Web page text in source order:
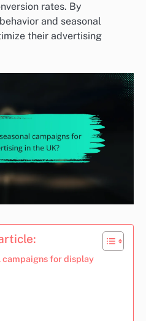
rates. By
and seasonal
their advertising
campaigns for display